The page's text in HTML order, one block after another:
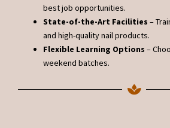
best job opportunities.
State-of-the-Art Facilities –
and high-quality nail products.
Flexible Learning Options –
weekend batches.